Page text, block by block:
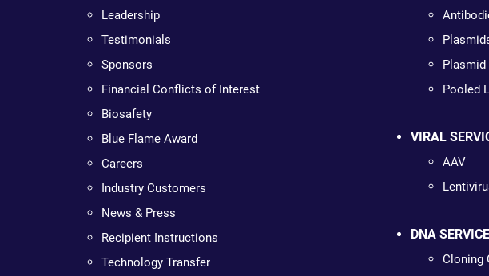
Leadership
Testimonials
Sponsors
Financial Conflicts of Interest
Biosafety
Blue Flame Award
Careers
Industry Customers
News & Press
Recipient Instructions
Technology Transfer
Plasmid
Pooled
VIRAL
AAV
DNA SERVICE
Cloning